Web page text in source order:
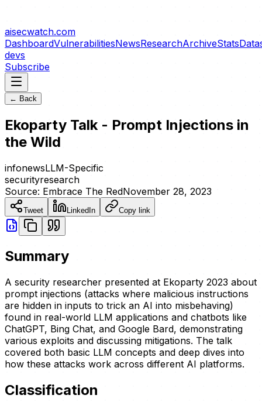
aisecwatch.com
DashboardVulnerabilitiesNewsResearchArchiveStats
devs
Subscribe
← Back
Ekoparty Talk - Prompt Injections in
the Wild
infonewsLLM-Specific
securityresearch
Source: Embrace The RedNovember 28, 2023
Tweet LinkedIn Copy link
Summary
A security researcher presented at Ekoparty 2023 about
prompt injections (attacks where malicious instructions
are hidden in inputs to trick an AI into misbehaving)
found in real-world LLM applications and chatbots like
ChatGPT, Bing Chat, and Google Bard, demonstrating
various exploits and discussing mitigations. The talk
covered both basic LLM concepts and deep dives into
how these attacks work across different AI platforms.
Classification